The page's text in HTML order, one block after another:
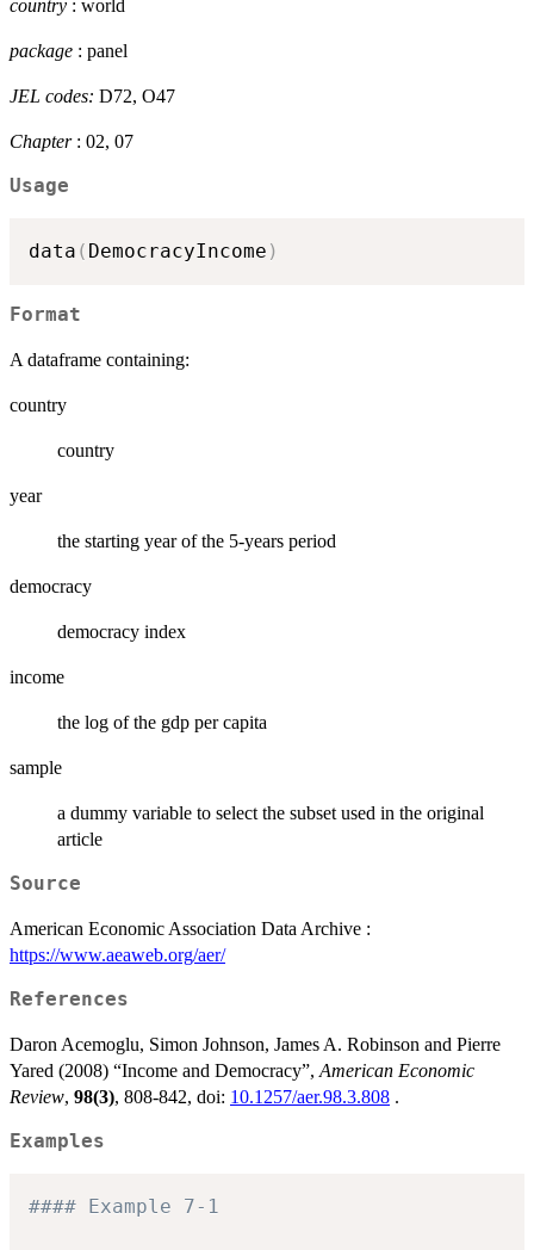
country : world
package : panel
JEL codes: D72, O47
Chapter: 02, 07
Usage
data ( DemocracyIncome )
Format
A dataframe containing:
country
country
year
the starting year of the 5-years period
democracy
democracy index
income
the log of the gdp per capita
sample
a dummy variable to select the subset used in the original
article
Source
American Economic Association Data Archive :
https://www.aeaweb.org/aer/
References
Daron Acemoglu, Simon Johnson, James A. Robinson and Pierre
Yared (2008) “Income and Democracy”, American Economic
Review, 98(3), 808-842, doi: 10.1257/aer.98.3.808 .
Examples
#### Example 7-1